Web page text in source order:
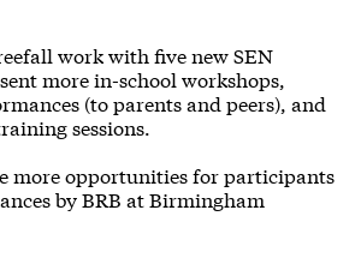
work with five new SEN
more in-school workshops,
(to parents and peers), and
sessions.
more opportunities for participants
by BRB at Birmingham